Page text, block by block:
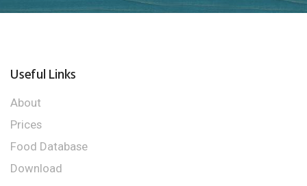
Useful Links
About
Prices
Food Database
Download